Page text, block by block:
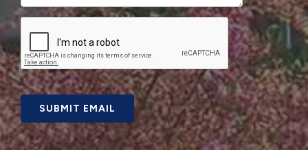
SUBMIT EMAIL